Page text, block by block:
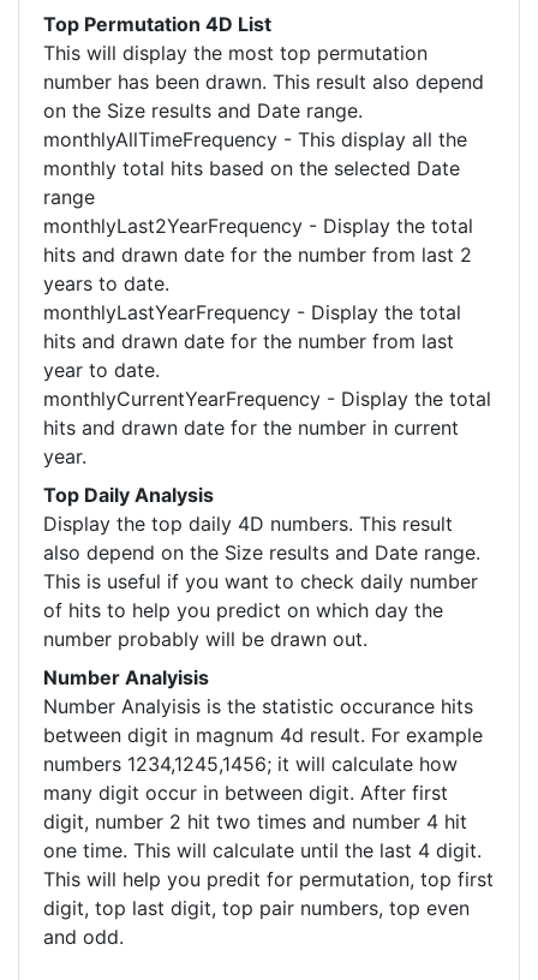
Top Permutation 4D List
This will display the most top permutation
number has been drawn. This result also depend
on the Size results and Date range.
monthlyAllTimeFrequency - This display all the
monthly total hits based on the selected Date
range
monthlyLast2YearFrequency - Display the total
hits and drawn date for the number from last 2
years to date.
monthlyLastYearFrequency - Display the total
hits and drawn date for the number from last
year to date.
monthlyCurrentYearFrequency - Display the total
hits and drawn date for the number in current
year.
Top Daily Analysis
Display the top daily 4D numbers. This result
also depend on the Size results and Date range.
This is useful if you want to check daily number
of hits to help you predict on which day the
number probably will be drawn out.
Number Analyisis
Number Analyisis is the statistic occurance hits
between digit in magnum 4d result. For example
numbers 1234,1245,1456; it will calculate how
many digit occur in between digit. After first
digit, number 2 hit two times and number 4 hit
one time. This will calculate until the last 4 digit.
This will help you predit for permutation, top first
digit, top last digit, top pair numbers, top even
and odd.